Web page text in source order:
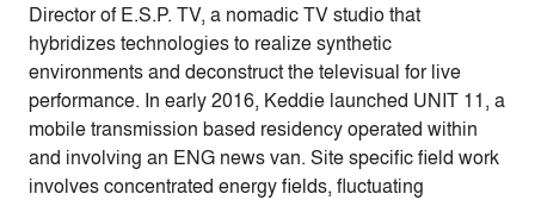
Director of E.S.P. TV, a nomadic TV studio that
hybridizes technologies to realize synthetic
environments and deconstruct the televisual for live
performance. In early 2016, Keddie launched UNIT 11, a
mobile transmission based residency operated within
and involving an ENG news van. Site specific field work
involves concentrated energy fields, fluctuating